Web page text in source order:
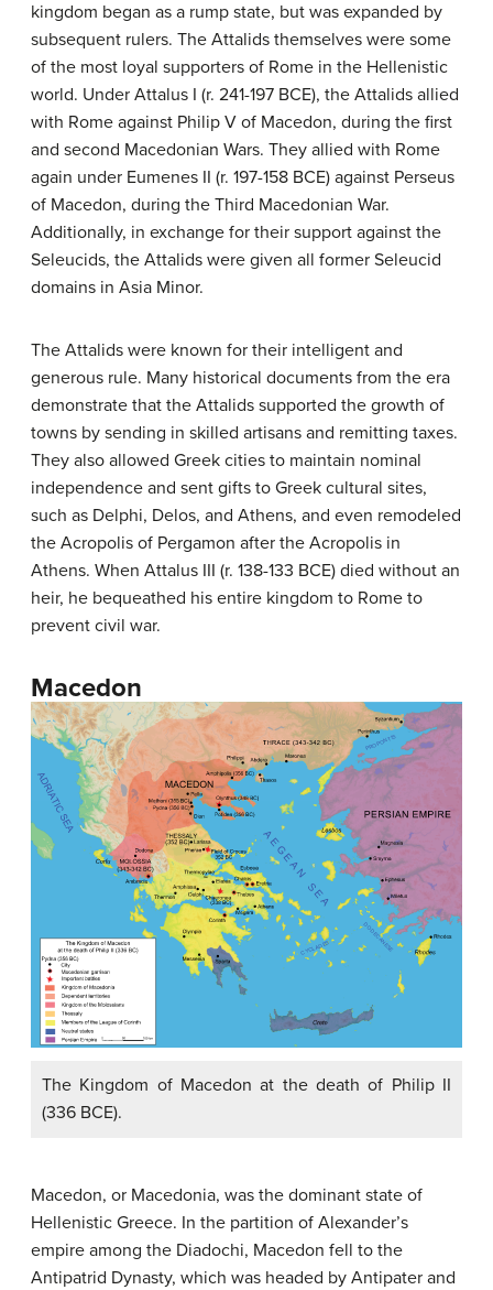
kingdom began as a rump state, but was expanded by
subsequent rulers. The Attalids themselves were some
of the most loyal supporters of Rome in the Hellenistic
world. Under Attalus I (r. 241-197 BCE), the Attalids allied
with Rome against Philip V of Macedon, during the first
and second Macedonian Wars. They allied with Rome
again under Eumenes II (r. 197-158 BCE) against Perseus
of Macedon, during the Third Macedonian War.
Additionally, in exchange for their support against the
Seleucids, the Attalids were given all former Seleucid
domains in Asia Minor.
The Attalids were known for their intelligent and
generous rule. Many historical documents from the era
demonstrate that the Attalids supported the growth of
towns by sending in skilled artisans and remitting taxes.
They also allowed Greek cities to maintain nominal
independence and sent gifts to Greek cultural sites,
such as Delphi, Delos, and Athens, and even remodeled
the Acropolis of Pergamon after the Acropolis in
Athens. When Attalus III (r. 138-133 BCE) died without an
heir, he bequeathed his entire kingdom to Rome to
prevent civil war.
Macedon
The Kingdom of Macedon at the death of Philip II
(336 BCE).
Macedon, or Macedonia, was the dominant state of
Hellenistic Greece. In the partition of Alexander’s
empire among the Diadochi, Macedon fell to the
Antipatrid Dynasty, which was headed by Antipater and